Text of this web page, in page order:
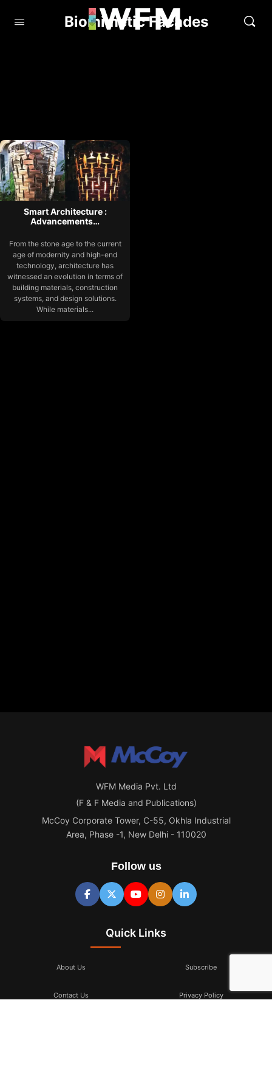
Biomimetic Facades
Smart Architecture :
Advancements…
From the stone age to the current
age of modernity and high-end
technology, architecture has
witnessed an evolution in terms of
building materials, construction
systems, and design solutions.
While materials...
WFM Media Pvt. Ltd
(F & F Media and Publications)
McCoy Corporate Tower, C-55, Okhla Industrial
Area, Phase -1, New Delhi - 110020
Follow us
Quick Links
About Us Subscribe
Contact Us Privacy Policy